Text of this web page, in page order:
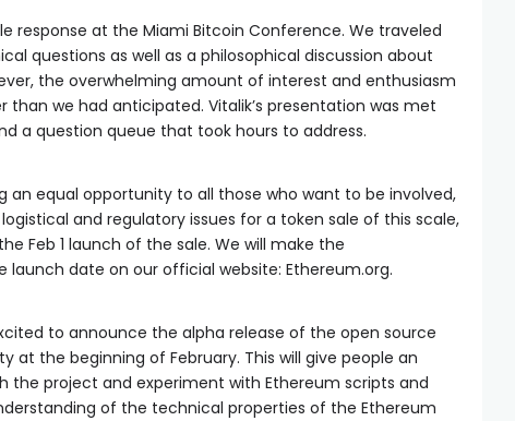
response at the Miami Bitcoin Conference. We traveled
questions as well as a philosophical discussion about
the overwhelming amount of interest and enthusiasm
we had anticipated. Vitalik’s presentation was met
a question queue that took hours to address.
an equal opportunity to all those who want to be involved,
and regulatory issues for a token sale of this scale,
Feb 1 launch of the sale. We will make the
date on our official website: Ethereum.org.
to announce the alpha release of the open source
the beginning of February. This will give people an
the project and experiment with Ethereum scripts and
of the technical properties of the Ethereum